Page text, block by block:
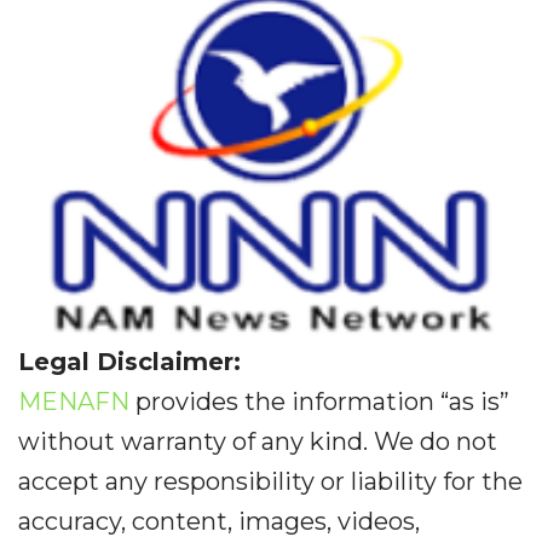
Legal Disclaimer:
MENAFN provides the information “as is”
without warranty of any kind. We do not
accept any responsibility or liability for the
accuracy, content, images, videos,